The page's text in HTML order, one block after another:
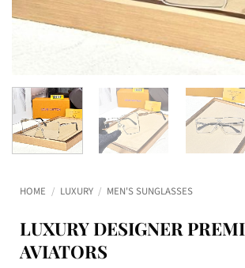
HOME / LUXURY / MEN'S SUNGLASSES
LUXURY DESIGNER
AVIATORS